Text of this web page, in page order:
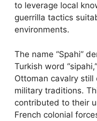
to leverage local
guerrilla tactics
environments.
The name “Spahi”
Turkish word
Ottoman cavalry
military traditions.
contributed to their
French colonial